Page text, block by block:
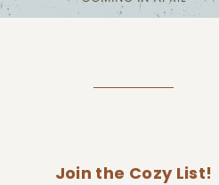
Join the Cozy List!